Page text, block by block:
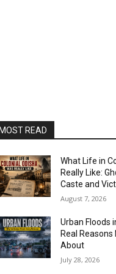
READ
What Life in
Really Like:
Caste and
August 7, 2026
Urban Floods
Real Reasons
About
July 28, 2026